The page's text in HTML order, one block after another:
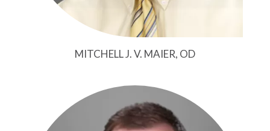
MITCHELL J. V. MAIER, OD